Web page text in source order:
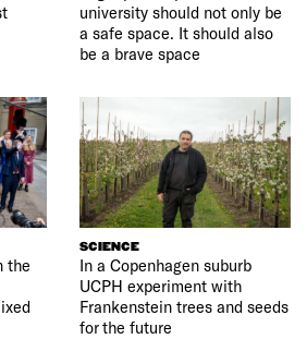
university should not only be
a safe space. It should also
be a brave space
the
SCIENCE
In a Copenhagen suburb
UCPH experiment with
Frankenstein trees and seeds
for the future